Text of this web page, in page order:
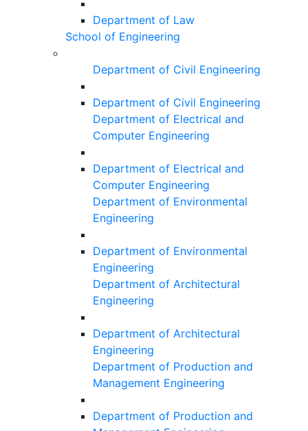
Department of Law
School of Engineering
Department of Civil Engineering
Department of Civil Engineering
Department of Electrical and
Computer Engineering
Department of Electrical and
Computer Engineering
Department of Environmental
Engineering
Department of Environmental
Engineering
Department of Architectural
Engineering
Department of Architectural
Engineering
Department of Production and
Management Engineering
Department of Production and